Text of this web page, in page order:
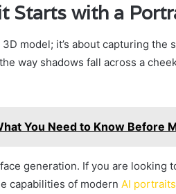
Starts with a
model; it’s about capturing the
way shadows fall across a
You Need to Know Before
generation. If you are looking
capabilities of modern AI portraits